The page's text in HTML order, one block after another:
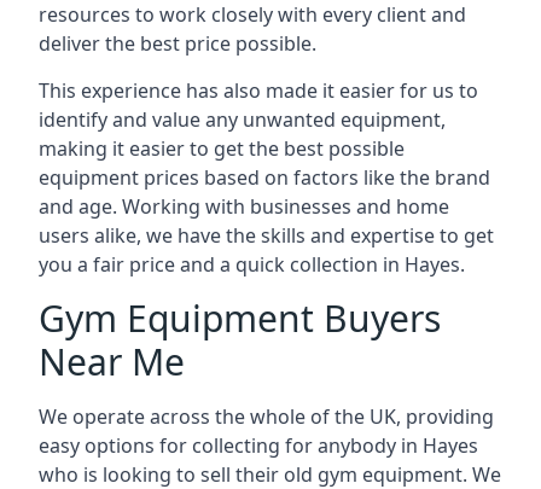
resources to work closely with every client and
deliver the best price possible.
This experience has also made it easier for us to
identify and value any unwanted equipment,
making it easier to get the best possible
equipment prices based on factors like the brand
and age. Working with businesses and home
users alike, we have the skills and expertise to get
you a fair price and a quick collection in Hayes.
Gym Equipment Buyers
Near Me
We operate across the whole of the UK, providing
easy options for collecting for anybody in Hayes
who is looking to sell their old gym equipment. We